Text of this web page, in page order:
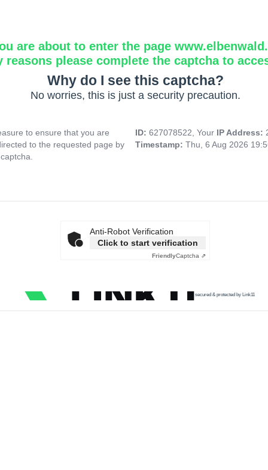
are about to enter the page
reasons please complete the captcha to
Why do I see this captcha?
No worries, this is just a security precaution.
to ensure that you are
to the requested page by
ID: 627078522, Your IP Address:
Timestamp: Thu, 6 Aug 2026
Anti-Robot Verification
Click to start verification
FriendlyCaptcha ⇗
secured & protected by Link11